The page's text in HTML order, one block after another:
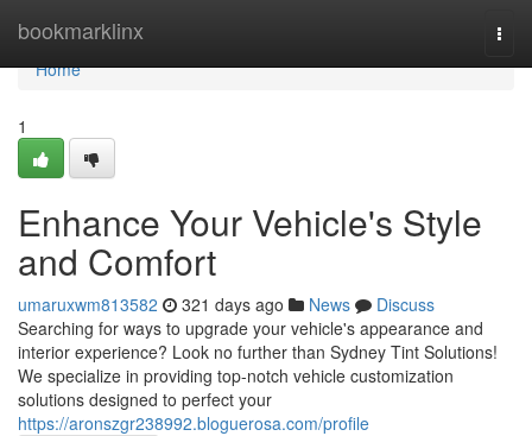
bookmarklinx
Home
Home
1
Enhance Your Vehicle's Style
and Comfort
umaruxwm813582 321 days ago News
Discuss
Searching for ways to upgrade your vehicle's appearance and
interior experience? Look no further than Sydney Tint Solutions!
We specialize in providing top-notch vehicle customization
solutions designed to perfect your
https://aronszgr238992.bloguerosa.com/profile